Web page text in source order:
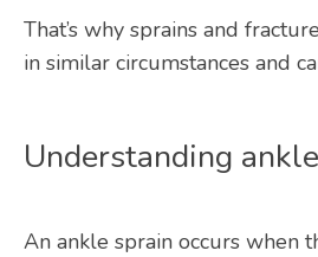
That’s why sprains and
in similar circumstances and
Understanding
An ankle sprain occurs when